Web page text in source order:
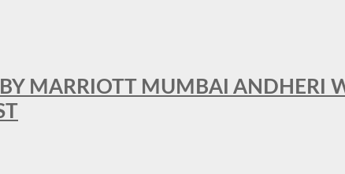
MARRIOTT MUMBAI ANDHERI